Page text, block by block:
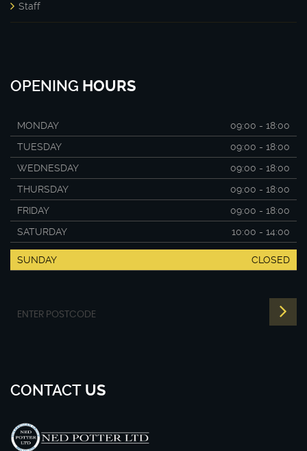
Staff
OPENING HOURS
MONDAY
09:00 - 18:00
TUESDAY
09:00 - 18:00
WEDNESDAY
09:00 - 18:00
THURSDAY
09:00 - 18:00
FRIDAY
09:00 - 18:00
SATURDAY
10:00 - 14:00
SUNDAY CLOSED
CONTACT US